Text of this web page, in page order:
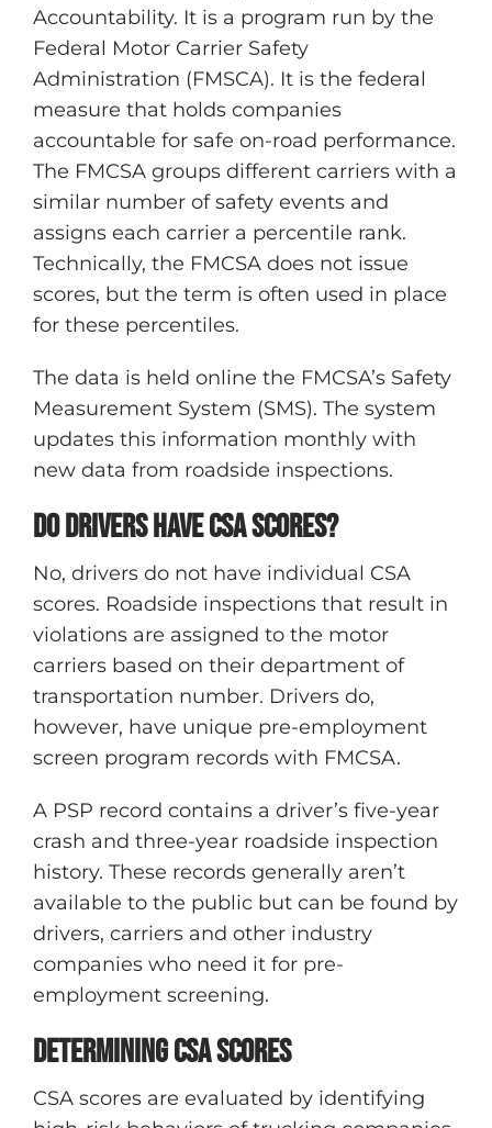
Accountability. It is a program run by the
Federal Motor Carrier Safety
Administration (FMSCA). It is the federal
measure that holds companies
accountable for safe on-road performance.
The FMCSA groups different carriers with a
similar number of safety events and
assigns each carrier a percentile rank.
Technically, the FMCSA does not issue
scores, but the term is often used in place
for these percentiles.
The data is held online the FMCSA’s Safety
Measurement System (SMS). The system
updates this information monthly with
new data from roadside inspections.
Do drivers have CSA scores?
No, drivers do not have individual CSA
scores. Roadside inspections that result in
violations are assigned to the motor
carriers based on their department of
transportation number. Drivers do,
however, have unique pre-employment
screen program records with FMCSA.
A PSP record contains a driver’s five-year
crash and three-year roadside inspection
history. These records generally aren’t
available to the public but can be found by
drivers, carriers and other industry
companies who need it for pre-
employment screening.
Determining CSA scores
CSA scores are evaluated by identifying